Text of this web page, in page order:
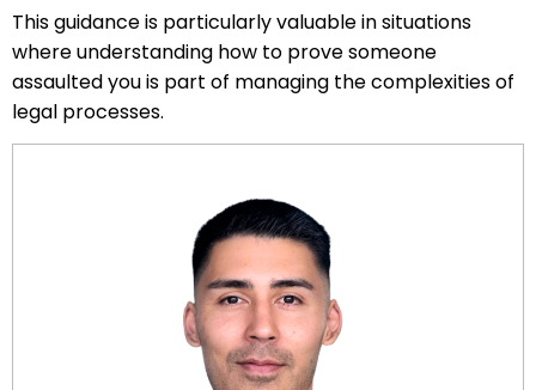
This guidance is particularly valuable in situations
where understanding how to prove someone
assaulted you is part of managing the complexities of
legal processes.